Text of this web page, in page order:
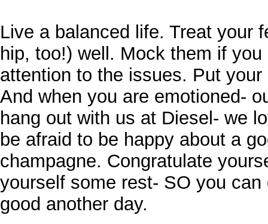
Live a balanced life. Treat your
hip, too!) well. Mock them if
attention to the issues. Put
And when you are emotioned-
hang out with us at Diesel- we
be afraid to be happy about a
champagne. Congratulate
yourself some rest- SO you
good another day.